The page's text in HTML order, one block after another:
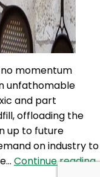
momentum
unfathomable
and part
offloading the
up to future
on industry to
Continue reading